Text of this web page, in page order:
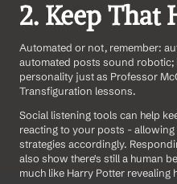
2. Keep That
Automated or not, remember:
automated posts sound robotic;
personality just as Professor
Transfiguration lessons.
Social listening tools can help
reacting to your posts -
strategies accordingly.
also show there's still a human
much like Harry Potter